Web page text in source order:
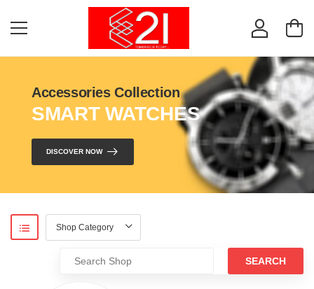
Accessories Collection
SMART WATCHES
DISCOVER NOW
SEARCH